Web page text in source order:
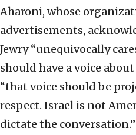
Aharoni, whose
advertisements,
Jewry “unequivocally
should have a voice about
“that voice should be
respect. Israel is not
dictate the conversation.”